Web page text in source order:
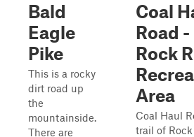
Bald
Eagle
Pike
This is a rocky
dirt road up
the
mountainside.
There are
Coal
Road -
Rock
Area
Coal Haul
trail of